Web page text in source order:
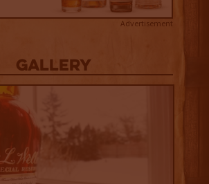
Advertisement
Gallery